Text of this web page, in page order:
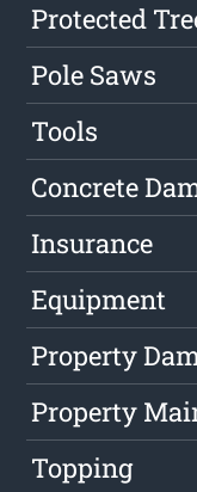
Protected
Pole Saws
Tools
Concrete
Insurance
Equipment
Property
Property
Topping